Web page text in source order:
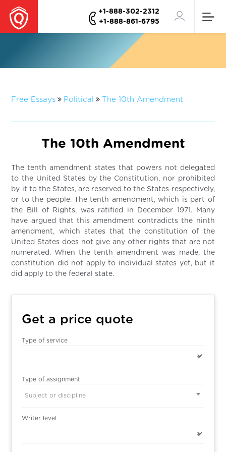
+1-888-302-2312
+1-888-861-6795
Free Essays Political The 10th Amendment
The 10th Amendment
The tenth amendment states that powers not delegated
to the United States by the Constitution, nor prohibited
by it to the States, are reserved to the States respectively,
or to the people. The tenth amendment, which is part of
the Bill of Rights, was ratified in December 1971. Many
have argued that this amendment contradicts the ninth
amendment, which states that the constitution of the
United States does not give any other rights that are not
numerated. When the tenth amendment was made, the
constitution did not apply to individual states yet, but it
did apply to the federal state.
Get a price quote
Type of service
Type of assignment
Subject or discipline
Writer level